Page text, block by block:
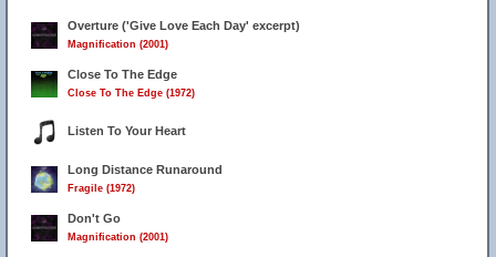
Overture ('Give Love Each Day' excerpt)
Magnification (2001)
Close To The Edge
Close To The Edge (1972)
Listen To Your Heart
Long Distance Runaround
Fragile (1972)
Don't Go
Magnification (2001)